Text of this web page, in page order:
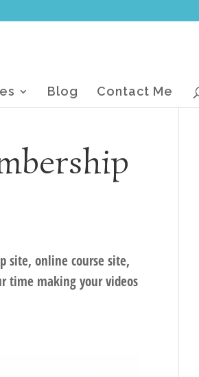
Blog Contact Me
site, online course site,
time making your videos